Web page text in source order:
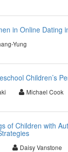
in Online Dating
Yung
Children’s
Michael Cook
of Children with
Daisy Vanstone